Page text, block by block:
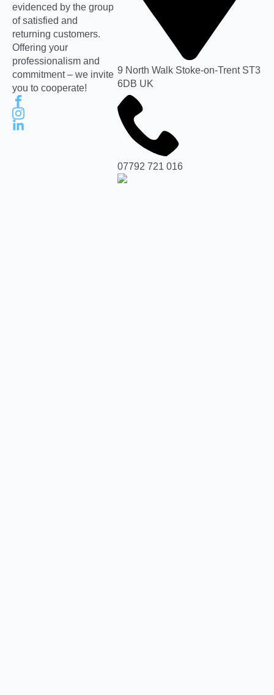
evidenced by the group
of satisfied and
returning customers.
Offering your
professionalism and
commitment – we invite
you to cooperate!
9 North Walk Stoke-on-Trent ST3
6DB UK
07792 721 016